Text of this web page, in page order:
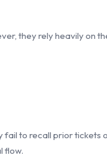
they rely heavily on
to recall prior tickets
flow.